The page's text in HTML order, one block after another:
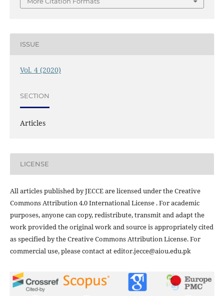
ISSUE
Vol. 4 (2020)
SECTION
Articles
LICENSE
All articles published by JECCE are licensed under the Creative
Commons Attribution 4.0 International License . For academic
purposes, anyone can copy, redistribute, transmit and adapt the
work provided the original work and source is appropriately cited
as specified by the Creative Commons Attribution License. For
commercial use, please contact at editor.jecce@aiou.edu.pk